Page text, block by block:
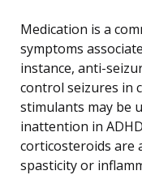
Medication is a
symptoms
instance, anti-
control seizures in
stimulants may be
inattention in
corticosteroids are
spasticity or